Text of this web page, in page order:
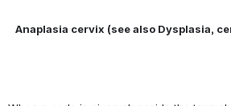
Anaplasia cervix (see also Dysplasia,